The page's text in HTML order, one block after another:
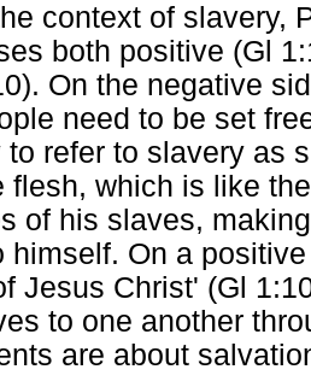
context of slavery,
both positive (Gl
On the negative
need to be set
to refer to slavery as
flesh, which is like
of his slaves,
himself. On a
Jesus Christ' (Gl
to one another
are about